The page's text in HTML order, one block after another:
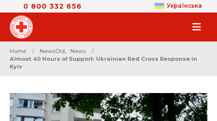
0 800 332 656 Українська
Home NewsOld,
News
Almost 40 Hours of Support: Ukrainian Red Cross Response in
Kyiv